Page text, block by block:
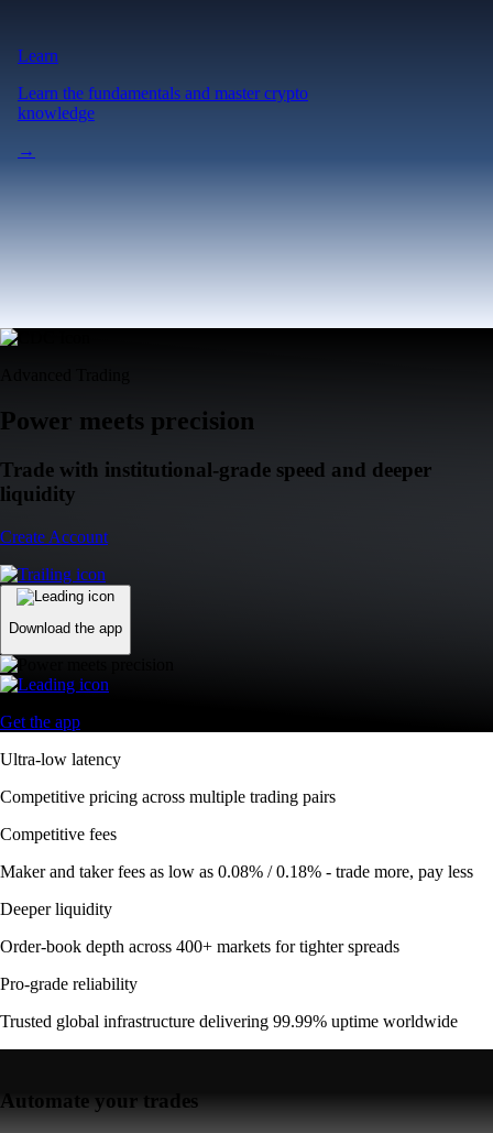
Learn
Learn the fundamentals and master crypto
knowledge
→
Power meets precision
Trade with institutional-grade speed and deeper
liquidity
Create Account
Download the app
Get the app
Ultra-low latency
Competitive pricing across multiple trading pairs
Competitive fees
Maker and taker fees as low as 0.08% / 0.18% - trade more, pay less
Deeper liquidity
Order-book depth across 400+ markets for tighter spreads
Pro-grade reliability
Trusted global infrastructure delivering 99.99% uptime worldwide
Automate your trades